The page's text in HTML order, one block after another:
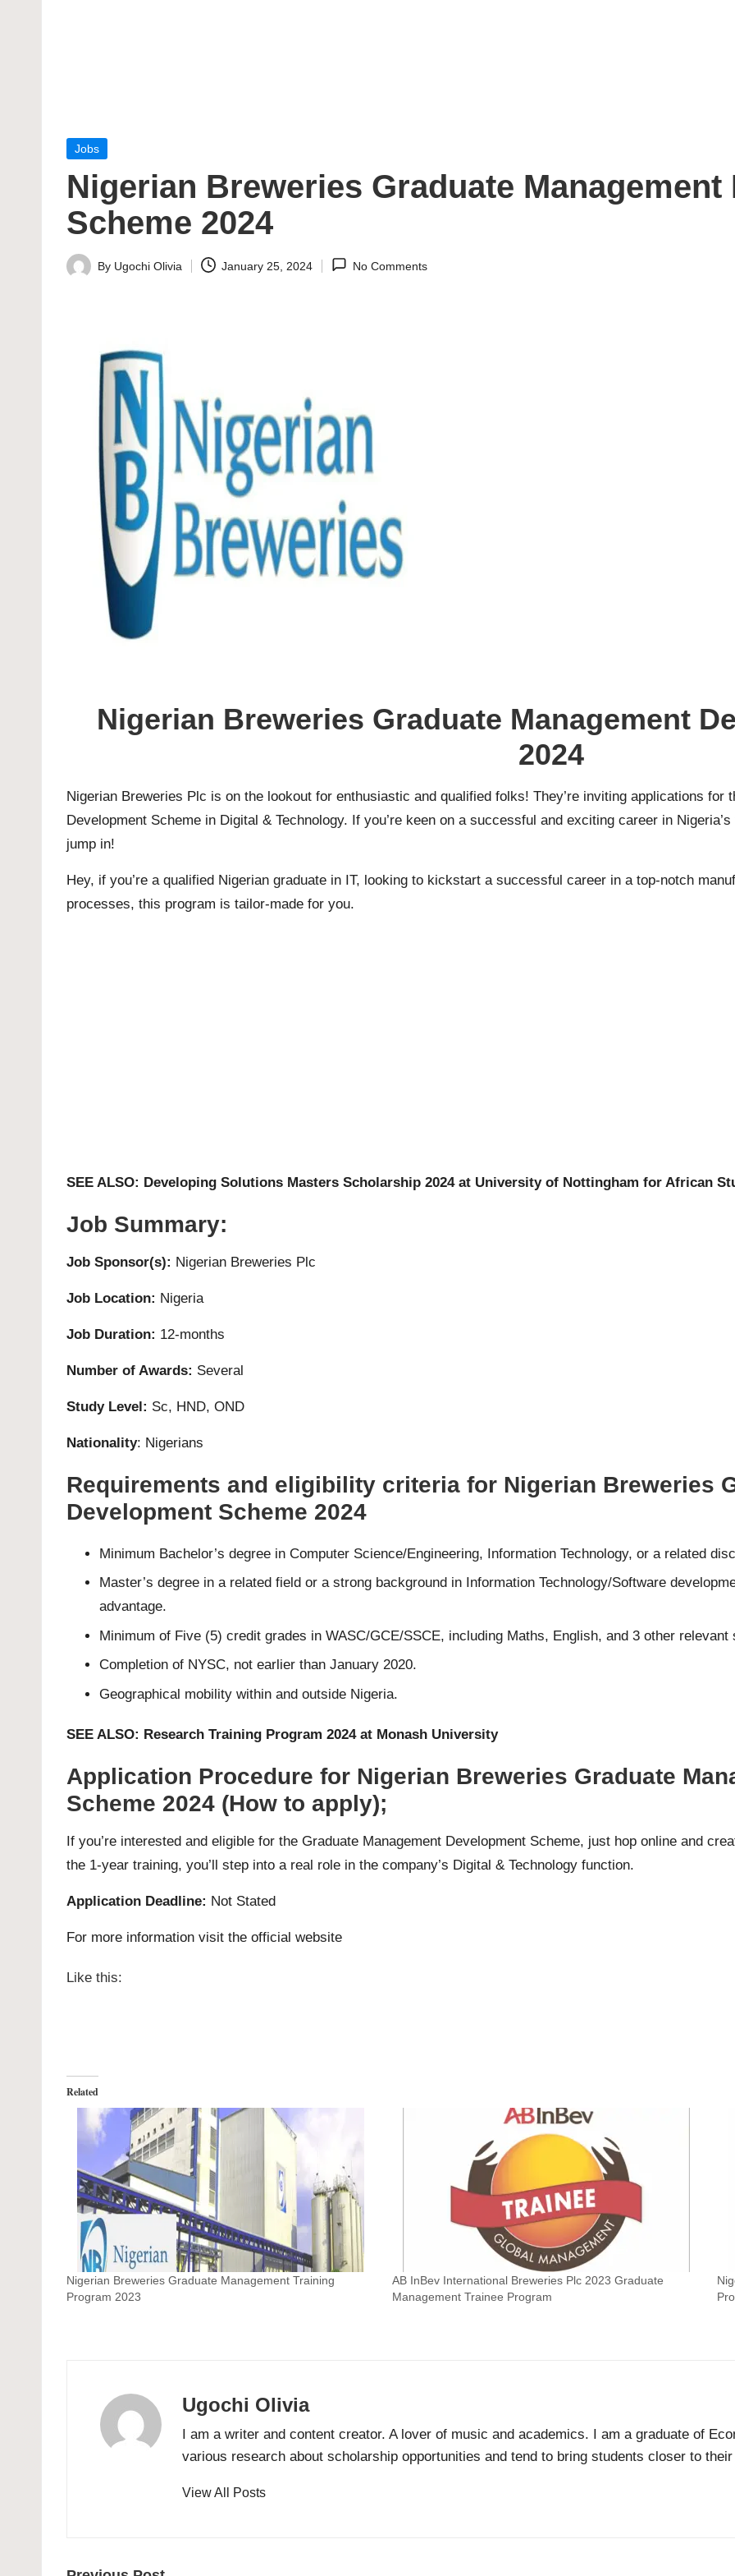
Posted
Jobs
Nigerian Breweries Graduate Management
Scheme 2024
Posted
By Ugochi Olivia January 25, 2024 No Comments
Nigerian Breweries Graduate Management
2024
Nigerian Breweries Plc is on the lookout for enthusiastic and qualified folks! They’re inviting applications for
Development Scheme in Digital & Technology. If you’re keen on a successful and exciting career in
jump in!
Hey, if you’re a qualified Nigerian graduate in IT, looking to kickstart a successful career in a top-notch
processes, this program is tailor-made for you.
SEE ALSO: Developing Solutions Masters Scholarship 2024 at University of Nottingham for African
Job Summary:
Job Sponsor(s): Nigerian Breweries Plc
Job Location: Nigeria
Job Duration: 12-months
Number of Awards: Several
Study Level: Sc, HND, OND
Nationality: Nigerians
Requirements and eligibility criteria for Nigerian Breweries
Development Scheme 2024
Minimum Bachelor’s degree in Computer Science/Engineering, Information Technology, or a related
Master’s degree in a related field or a strong background in Information Technology/Software
advantage.
Minimum of Five (5) credit grades in WASC/GCE/SSCE, including Maths, English, and 3 other relevant
Completion of NYSC, not earlier than January 2020.
Geographical mobility within and outside Nigeria.
SEE ALSO: Research Training Program 2024 at Monash University
Application Procedure for Nigerian Breweries Graduate
Scheme 2024 (How to apply);
If you’re interested and eligible for the Graduate Management Development Scheme, just hop online and
the 1-year training, you’ll step into a real role in the company’s Digital & Technology function.
Application Deadline: Not Stated
For more information visit the official website
Like this:
Related
Nigerian Breweries Graduate Management Training
Program 2023
AB InBev International Breweries Plc 2023 Graduate
Management Trainee Program
Ugochi Olivia
I am a writer and content creator. A lover of music and academics. I am a graduate of
various research about scholarship opportunities and tend to bring students closer to
View All Posts